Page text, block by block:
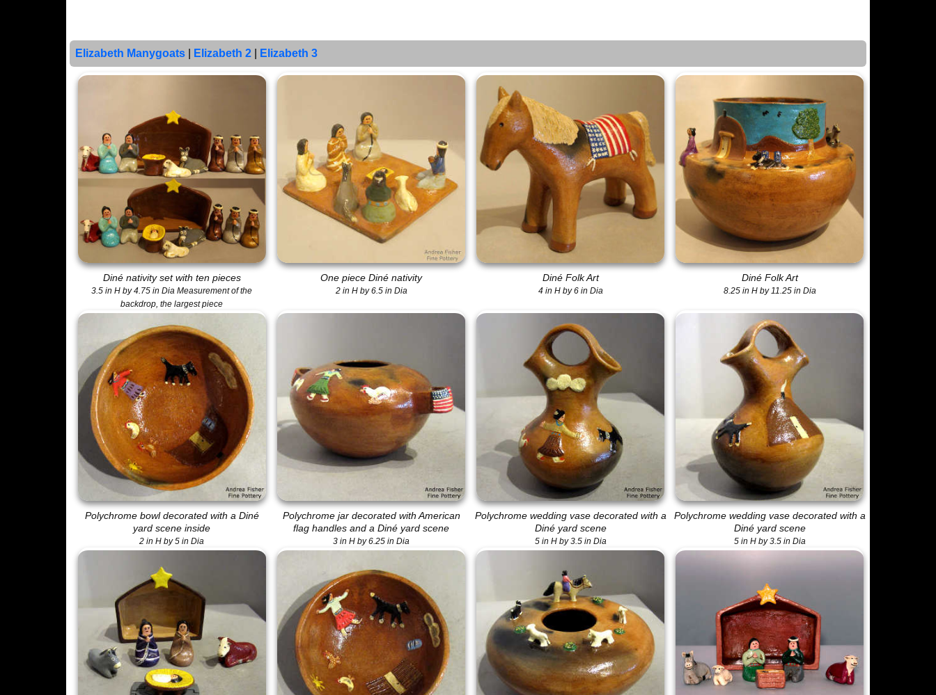
Elizabeth Manygoats| Elizabeth 2| Elizabeth 3
Diné nativity set with ten pieces
3.5 in H by 4.75 in Dia Measurement of the
backdrop, the largest piece
One piece Diné nativity
2 in H by 6.5 in Dia
Diné Folk Art
4 in H by 6 in Dia
Diné Folk Art
8.25 in H by 11.25 in Dia
Polychrome bowl decorated with a Diné
yard scene inside
2 in H by 5 in Dia
Polychrome jar decorated with American
flag handles and a Diné yard scene
3 in H by 6.25 in Dia
Polychrome wedding vase decorated with a
Diné yard scene
5 in H by 3.5 in Dia
Polychrome wedding vase decorated with a
Diné yard scene
5 in H by 3.5 in Dia